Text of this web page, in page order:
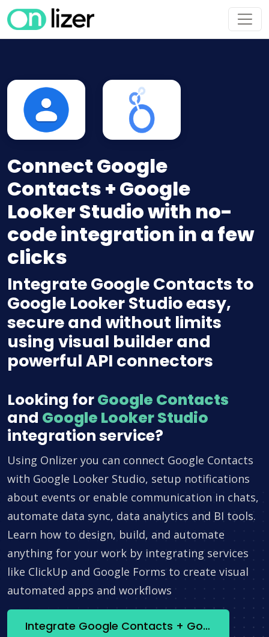
Connect Google
Contacts + Google
Looker Studio with no-
code integration in a few
clicks
Integrate Google Contacts to
Google Looker Studio easy,
secure and without limits
using visual builder and
powerful API connectors
Looking forGoogle Contacts
and Google Looker Studio
integration service?
Using Onlizer you can connect Google Contacts
with Google Looker Studio, setup notifications
about events or enable communication in chats,
automate data sync, data analytics and BI tools.
Learn how to design, build, and automate
anything for your work by integrating services
like ClickUp and Google Forms to create visual
automated apps and workflows
Integrate Google Contacts + Google Looker Studio now